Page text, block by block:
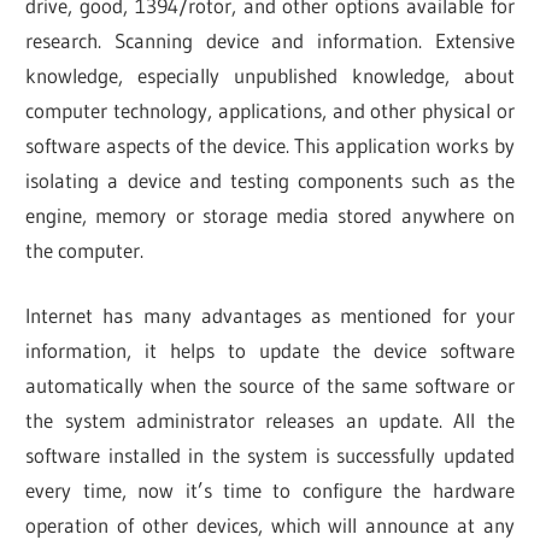
research. Scanning device and information. Extensive
knowledge, especially unpublished knowledge, about
computer technology, applications, and other physical or
software aspects of the device. This application works by
isolating a device and testing components such as the
engine, memory or storage media stored anywhere on
the computer.
Internet has many advantages as mentioned for your
information, it helps to update the device software
automatically when the source of the same software or
the system administrator releases an update. All the
software installed in the system is successfully updated
every time, now it’s time to configure the hardware
operation of other devices, which will announce at any